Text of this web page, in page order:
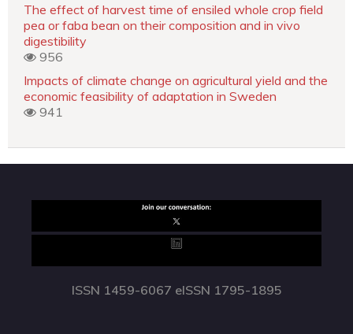
The effect of harvest time of ensiled whole crop field
pea or faba bean on their composition and in vivo
digestibility
956
Impacts of climate change on agricultural yield and the
economic feasibility of adaptation in Sweden
941
ISSN 1459-6067 eISSN 1795-1895